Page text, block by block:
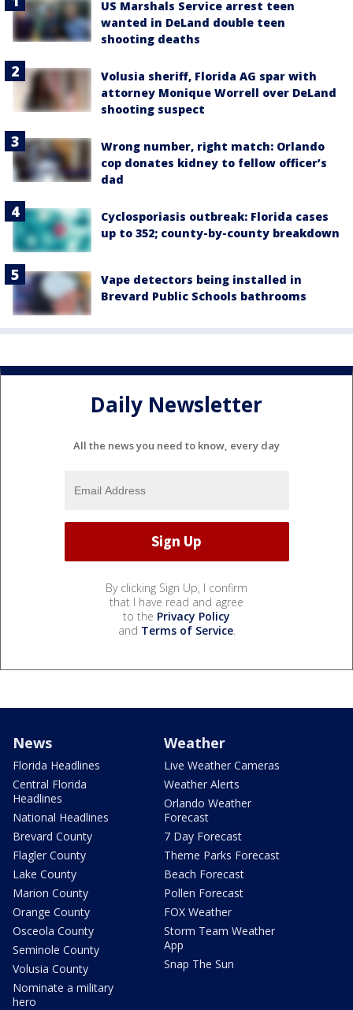
US Marshals Service arrest teen
wanted in DeLand double teen
shooting deaths
Volusia sheriff, Florida AG spar with
attorney Monique Worrell over DeLand
shooting suspect
Wrong number, right match: Orlando
cop donates kidney to fellow officer’s
dad
Cyclosporiasis outbreak: Florida cases
up to 352; county-by-county breakdown
Vape detectors being installed in
Brevard Public Schools bathrooms
Daily Newsletter
All the news you need to know, every day
By clicking Sign Up, I confirm
that I have read and agree
to the Privacy Policy
and Terms of Service.
News
Florida Headlines
Central Florida
Headlines
National Headlines
Brevard County
Flagler County
Lake County
Marion County
Orange County
Osceola County
Seminole County
Volusia County
Nominate a military
hero
Weather
Live Weather Cameras
Weather Alerts
Orlando Weather
Forecast
7 Day Forecast
Theme Parks Forecast
Beach Forecast
Pollen Forecast
FOX Weather
Storm Team Weather
App
Snap The Sun